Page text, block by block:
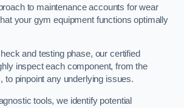
to maintenance accounts for wear
your gym equipment functions optimally
and testing phase, our certified
inspect each component, from the
to pinpoint any underlying issues.
tools, we identify potential